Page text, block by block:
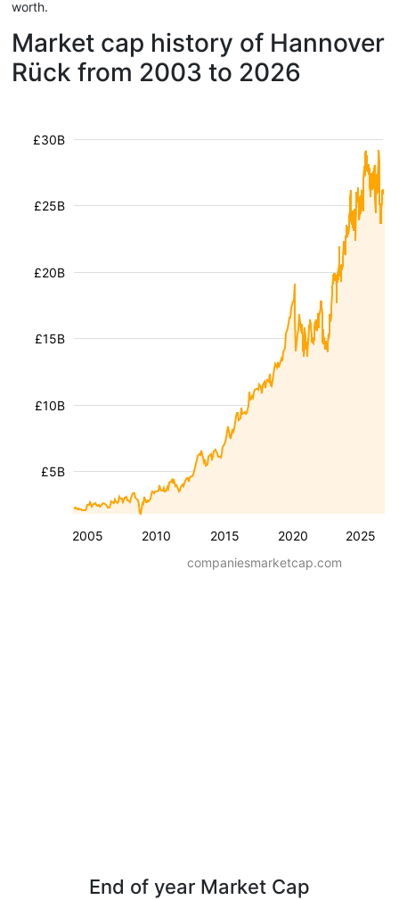
worth.
Market cap history of Hannover
Rück from 2003 to 2026
2005 2010 2015 2020 2025
£5B
£10B
£15B
£20B
£25B
£30B
companiesmarketcap.com
End of year Market Cap